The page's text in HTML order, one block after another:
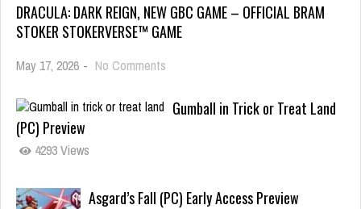
DRACULA: DARK REIGN, NEW GBC GAME – OFFICIAL BRAM
STOKER STOKERVERSE™ GAME
May 17, 2026 - No Comments
Gumball in Trick or Treat Land
(PC) Preview
4293 Views
Asgard’s Fall (PC) Early Access Preview